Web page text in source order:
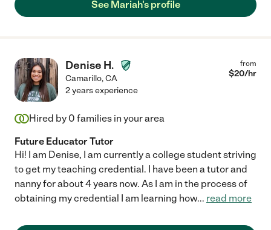
See Mariah's profile
Denise H.
Camarillo,CA
from
$20/hr
2 years experience
Hired by 0 families in your area
Future Educator Tutor
Hi! I am Denise, I am currently a college student striving
to get my teaching credential. I have been a tutor and
nanny for about 4 years now. As I am in the process of
obtaining my credential I am learning how... read more